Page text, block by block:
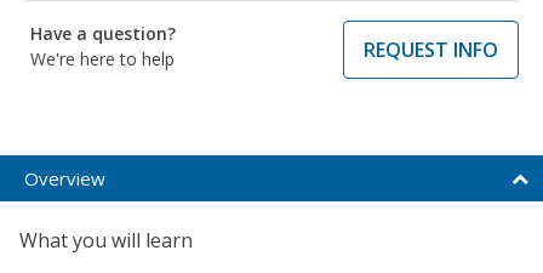
Have a question?
We're here to help
REQUEST INFO
Overview
What you will learn